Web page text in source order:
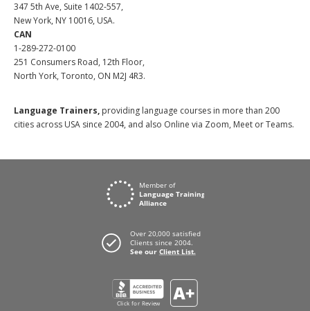
347 5th Ave, Suite 1402-557,
New York, NY 10016, USA.
CAN
1-289-272-0100
251 Consumers Road, 12th Floor,
North York, Toronto, ON M2J 4R3.
Language Trainers, providing language courses in more than 200
cities across USA since 2004, and also Online via Zoom, Meet or Teams.